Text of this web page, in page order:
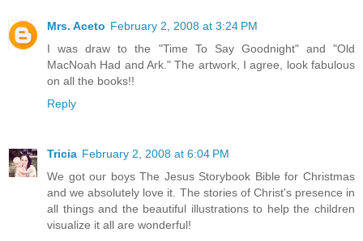
Mrs. Aceto February 2, 2008 at 3:24 PM
I was draw to the "Time To Say Goodnight" and "Old
MacNoah Had and Ark." The artwork, I agree, look fabulous
on all the books!!
Reply
Tricia February 2, 2008 at 6:04 PM
We got our boys The Jesus Storybook Bible for Christmas
and we absolutely love it. The stories of Christ's presence in
all things and the beautiful illustrations to help the children
visualize it all are wonderful!